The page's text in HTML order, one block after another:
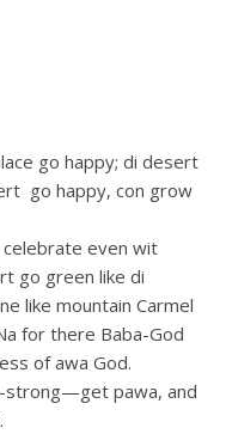
go happy; di desert
go happy, con grow
even wit
go green like di
like mountain Carmel
for there Baba-God
of awa God.
strong—get pawa, and